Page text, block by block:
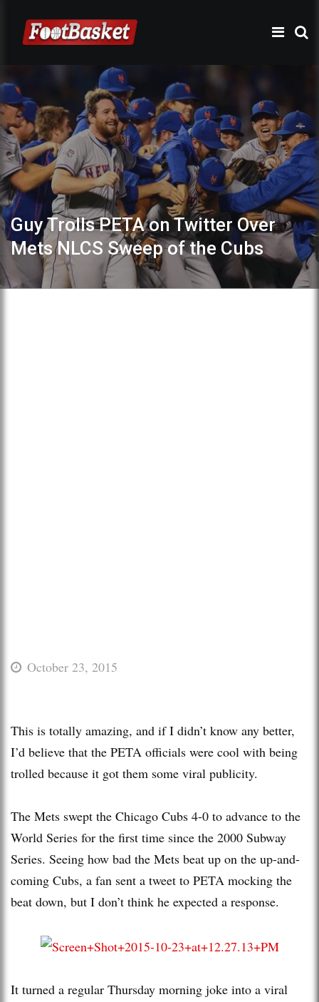
Guy Trolls PETA on Twitter Over
Mets NLCS Sweep of the Cubs
October 23, 2015
This is totally amazing, and if I didn’t know any better,
I’d believe that the PETA officials were cool with being
trolled because it got them some viral publicity.
The Mets swept the Chicago Cubs 4-0 to advance to the
World Series for the first time since the 2000 Subway
Series. Seeing how bad the Mets beat up on the up-and-
coming Cubs, a fan sent a tweet to PETA mocking the
beat down, but I don’t think he expected a response.
It turned a regular Thursday morning joke into a viral